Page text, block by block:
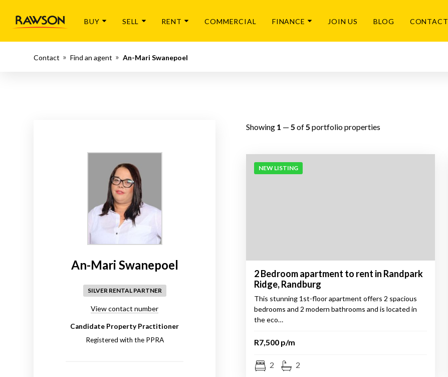
BUY SELL RENT COMMERCIAL FINANCE JOIN US BLOG CONTACT
Contact Find an agent An-Mari Swanepoel
An-Mari Swanepoel
SILVER RENTAL PARTNER
View contact number
Candidate Property Practitioner
Registered with the PPRA
Showing 1 — 5 of5 portfolio properties
NEW LISTING
2 Bedroom apartment to rent in Randpark
Ridge, Randburg
This stunning 1st-floor apartment offers 2 spacious
bedrooms and 2 modern bathrooms and is located in
the eco…
R7,500 p/m
2 2